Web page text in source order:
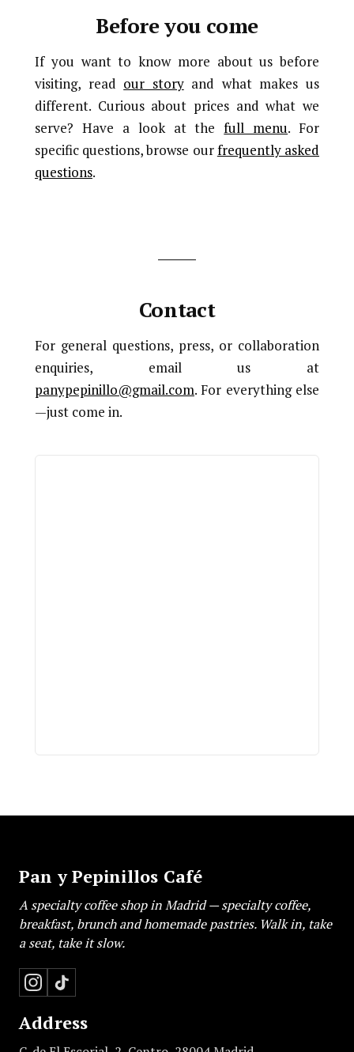
Before you come
If you want to know more about us before
visiting, read our storyand what makes us
different. Curious about prices and what we
serve? Have a look at thefull menu. For
specific questions, browse ourfrequently asked
questions.
Contact
For general questions, press, or collaboration
enquiries, email us at
panypepinillo@gmail.com. For everything else
—just come in.
Pan y Pepinillos Café
A specialty coffee shop in Madrid — specialty coffee,
breakfast, brunch and homemade pastries. Walk in, take
a seat, take it slow.
Address